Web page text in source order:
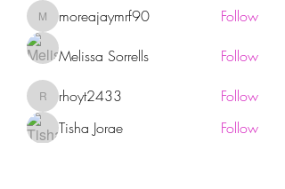
moreajaymrf90
moreajaymrf90 Follow
Melissa Sorrells Follow
rhoyt2433
rhoyt2433
Follow
Tisha Jorae
Follow